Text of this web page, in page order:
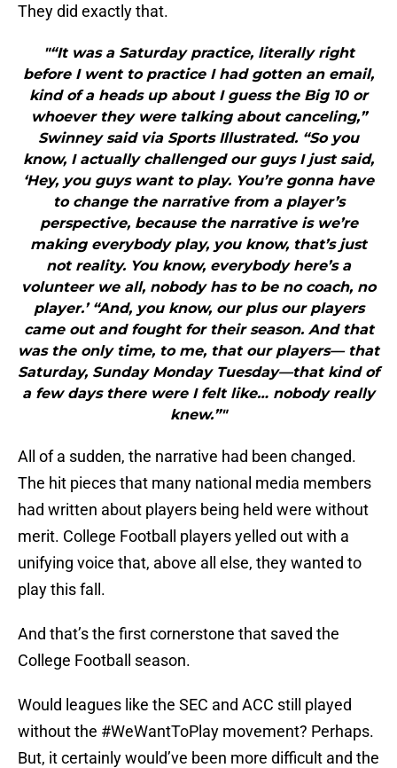
They did exactly that.
"“It was a Saturday practice, literally right
before I went to practice I had gotten an email,
kind of a heads up about I guess the Big 10 or
whoever they were talking about canceling,”
Swinney said via Sports Illustrated. “So you
know, I actually challenged our guys I just said,
‘Hey, you guys want to play. You’re gonna have
to change the narrative from a player’s
perspective, because the narrative is we’re
making everybody play, you know, that’s just
not reality. You know, everybody here’s a
volunteer we all, nobody has to be no coach, no
player.’ “And, you know, our plus our players
came out and fought for their season. And that
was the only time, to me, that our players— that
Saturday, Sunday Monday Tuesday—that kind of
a few days there were I felt like… nobody really
knew.”"
All of a sudden, the narrative had been changed.
The hit pieces that many national media members
had written about players being held were without
merit. College Football players yelled out with a
unifying voice that, above all else, they wanted to
play this fall.
And that’s the first cornerstone that saved the
College Football season.
Would leagues like the SEC and ACC still played
without the #WeWantToPlay movement? Perhaps.
But, it certainly would’ve been more difficult and the